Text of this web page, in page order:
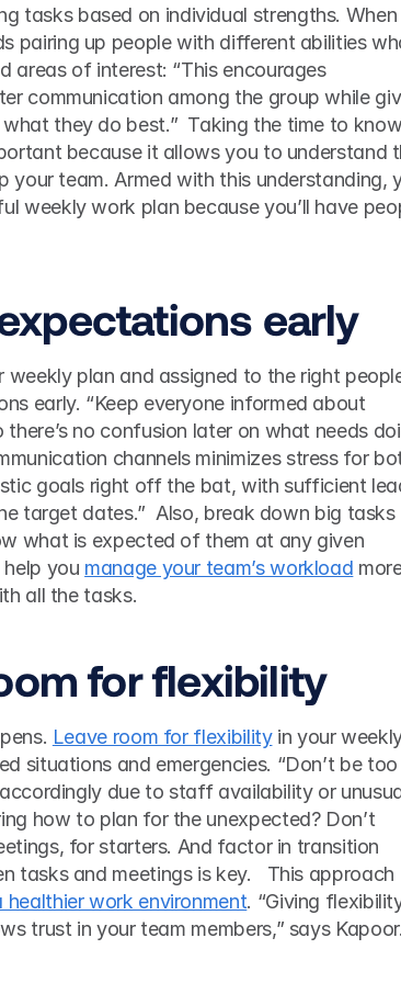
tasks based on individual strengths.
pairing up people with different abilities
areas of interest: “This encourages
communication among the group while
they do best.”  Taking the time to know
because it allows you to understand
your team. Armed with this understanding,
weekly work plan because you’ll have
early
plan and assigned to the right
early. “Keep everyone informed about
no confusion later on what needs
channels minimizes stress for
goals right off the bat, with sufficient
target dates.”  Also, break down big tasks
what is expected of them at any given
you manage your team’s workload
all the tasks.
for flexibility
Leave room for flexibility in your
situations and emergencies. “Don’t be too
due to staff availability or
how to plan for the unexpected? Don’t
for starters. And factor in transition
tasks and meetings is key.   This approach
healthier work environment. “Giving
trust in your team members,” says